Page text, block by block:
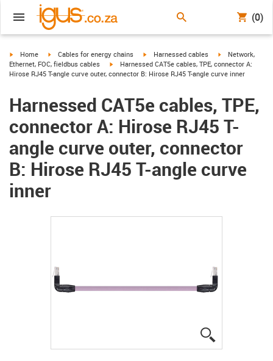
(0)
igus-icon-arrow-right
Home igus-icon-arrow-right
Cables for energy chains igus-icon-arrow-right
Harnessed cables igus-icon-arrow-
Network,
Ethernet, FOC, fieldbus cables
igus-icon-arrow-right
Harnessed CAT5e cables, TPE, connector A:
Hirose RJ45 T-angle curve outer, connector B: Hirose RJ45 T-angle curve inner
Harnessed CAT5e cables, TPE,
connector A: Hirose RJ45 T-
angle curve outer, connector
B: Hirose RJ45 T-angle curve
inner